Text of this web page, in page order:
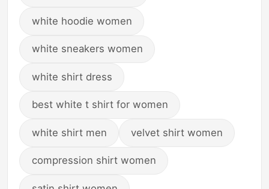
white hoodie women
white sneakers women
white shirt dress
best white t shirt for women
white shirt men velvet shirt women
compression shirt women